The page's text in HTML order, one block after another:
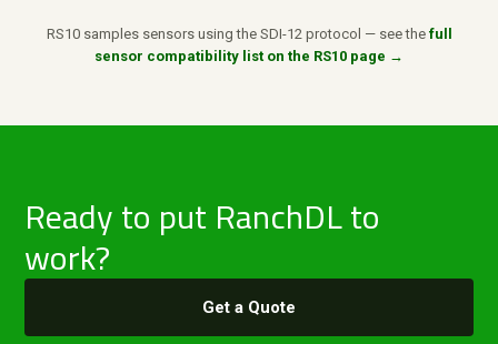
RS10 samples sensors using the SDI-12 protocol — see the full
sensor compatibility list on the RS10 page →
Ready to put RanchDL to
work?
Get a Quote